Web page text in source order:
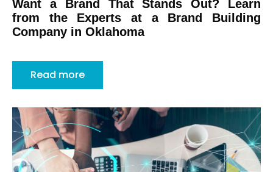
Want a Brand That Stands Out? Learn
from the Experts at a Brand Building
Company in Oklahoma
Read more